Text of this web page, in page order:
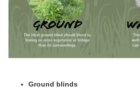
Ground blinds